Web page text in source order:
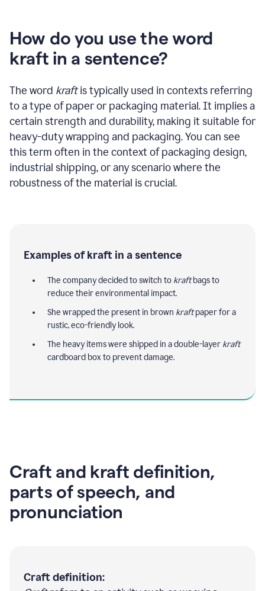
How do you use the word
kraft in a sentence?
The word kraftis typically used in contexts referring
to a type of paper or packaging material. It implies a
certain strength and durability, making it suitable for
heavy-duty wrapping and packaging. You can see
this term often in the context of packaging design,
industrial shipping, or any scenario where the
robustness of the material is crucial.
Examples of kraft in a sentence
The company decided to switch to kraftbags to
reduce their environmental impact.
She wrapped the present in brown kraftpaper for a
rustic, eco-friendly look.
The heavy items were shipped in a double-layer kraft
cardboard box to prevent damage.
Craft and kraft definition,
parts of speech, and
pronunciation
Craft definition: